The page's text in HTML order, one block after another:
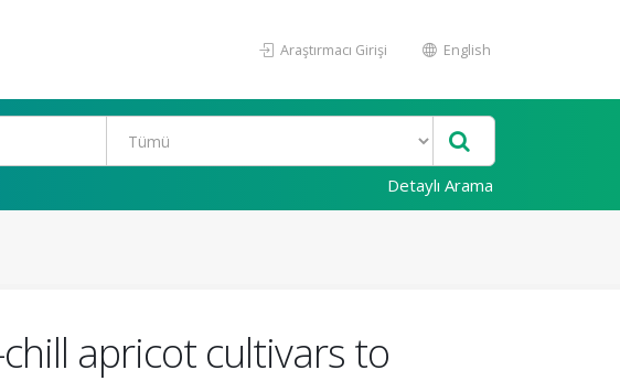
Araştırmacı Girişi English
Detaylı Arama
apricot cultivars to